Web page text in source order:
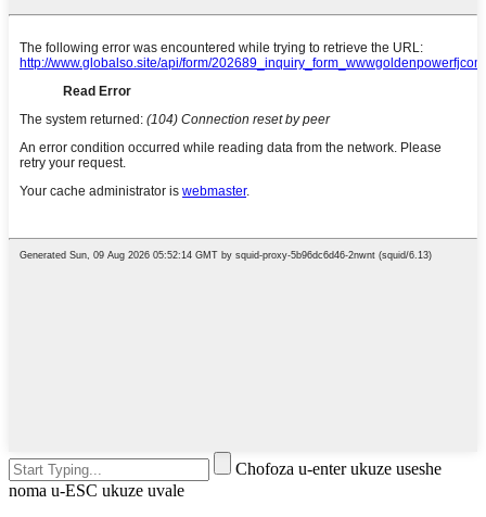
Chofoza u-enter ukuze useshe
noma u-ESC ukuze uvale